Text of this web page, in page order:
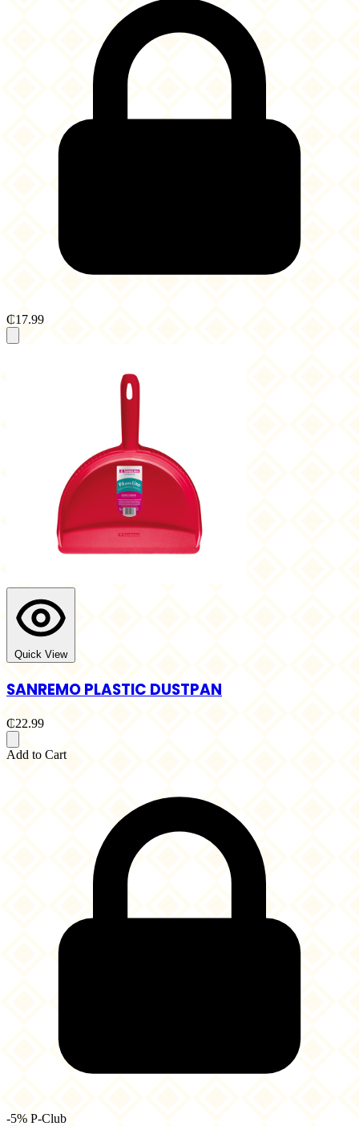
₵17.99
Quick View
SANREMO PLASTIC DUSTPAN
₵22.99
Add to Cart
-5% P-Club